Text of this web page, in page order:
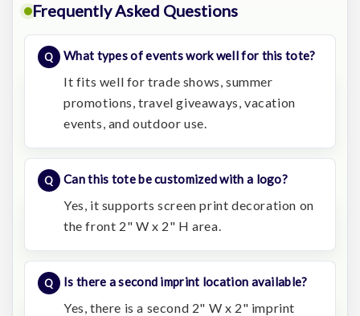
Frequently Asked Questions
What types of events work well for this tote?
It fits well for trade shows, summer
promotions, travel giveaways, vacation
events, and outdoor use.
Can this tote be customized with a logo?
Yes, it supports screen print decoration on
the front 2" W x 2" H area.
Is there a second imprint location available?
Yes, there is a second 2" W x 2" imprint